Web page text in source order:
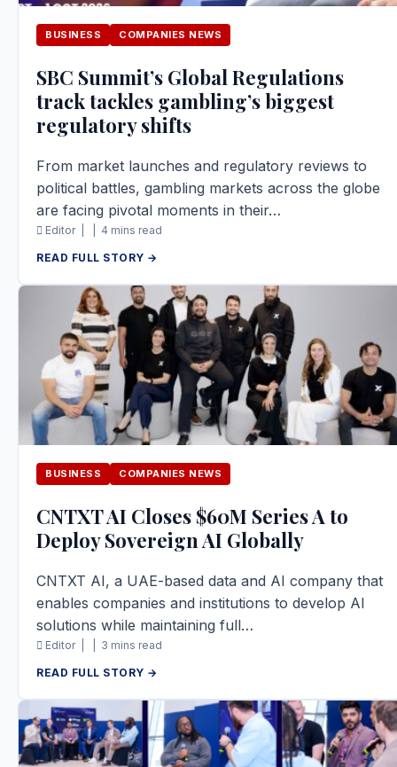
BUSINESS COMPANIES NEWS
SBC Summit’s Global Regulations
track tackles gambling’s biggest
regulatory shifts
From market launches and regulatory reviews to
political battles, gambling markets across the globe
are facing pivotal moments in their…
Editor | 4 mins read
READ FULL STORY →
BUSINESS COMPANIES NEWS
CNTXT AI Closes $60M Series A to
Deploy Sovereign AI Globally
CNTXT AI, a UAE-based data and AI company that
enables companies and institutions to develop AI
solutions while maintaining full…
Editor | 3 mins read
READ FULL STORY →